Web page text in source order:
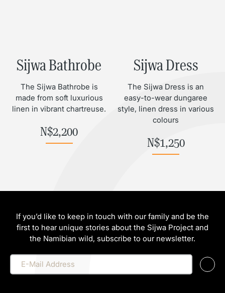
Sijwa Bathrobe
The Sijwa Bathrobe is
made from soft luxurious
linen in vibrant chartreuse.
N$2,200
Sijwa Dress
The Sijwa Dress is an
easy-to-wear dungaree
style, linen dress in various
colours
N$1,250
If you’d like to keep in touch with our family and be the
first to hear unique stories about the Sijwa Project and
the Namibian wild, subscribe to our newsletter.